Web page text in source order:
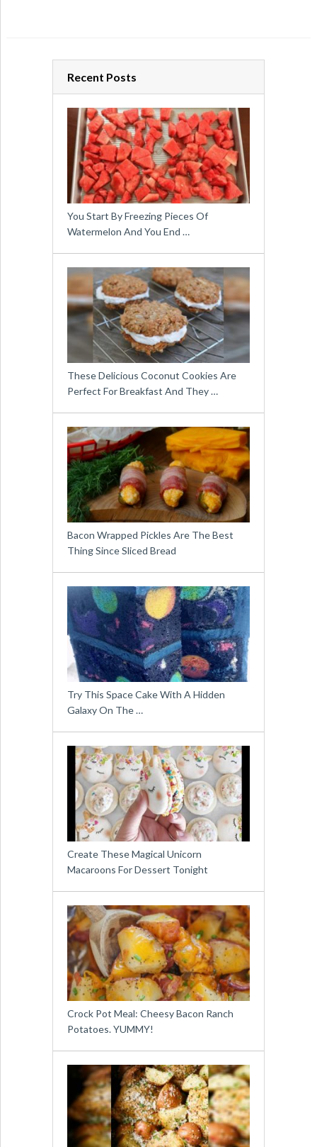
Recent Posts
You Start By Freezing Pieces Of
Watermelon And You End …
These Delicious Coconut Cookies Are
Perfect For Breakfast And They …
Bacon Wrapped Pickles Are The Best
Thing Since Sliced Bread
Try This Space Cake With A Hidden
Galaxy On The …
Create These Magical Unicorn
Macaroons For Dessert Tonight
Crock Pot Meal: Cheesy Bacon Ranch
Potatoes. YUMMY!